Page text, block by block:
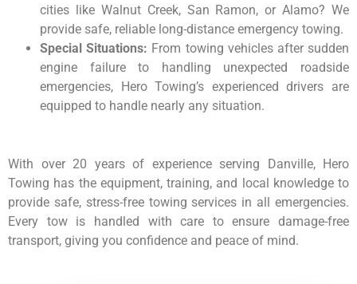
cities like Walnut Creek, San Ramon, or Alamo? We
provide safe, reliable long-distance emergency towing.
Special Situations: From towing vehicles after sudden
engine failure to handling unexpected roadside
emergencies, Hero Towing’s experienced drivers are
equipped to handle nearly any situation.
With over 20 years of experience serving Danville, Hero
Towing has the equipment, training, and local knowledge to
provide safe, stress-free towing services in all emergencies.
Every tow is handled with care to ensure damage-free
transport, giving you confidence and peace of mind.